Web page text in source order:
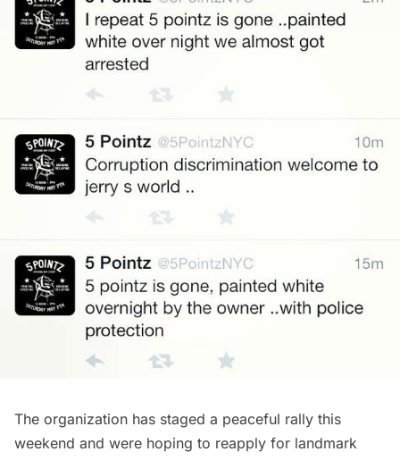
The organization has staged a peaceful rally this
weekend and were hoping to reapply for landmark